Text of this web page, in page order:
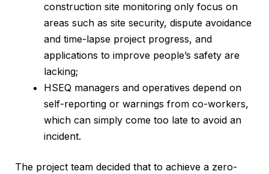
construction site monitoring only focus on
areas such as site security, dispute avoidance
and time-lapse project progress, and
applications to improve people’s safety are
lacking;
HSEQ managers and operatives depend on
self-reporting or warnings from co-workers,
which can simply come too late to avoid an
incident.
The project team decided that to achieve a zero-